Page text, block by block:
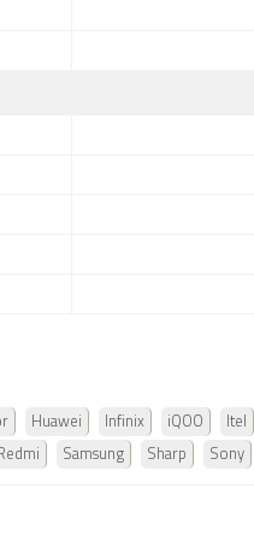
Huawei Infinix iQOO Itel
Redmi Samsung Sharp Sony